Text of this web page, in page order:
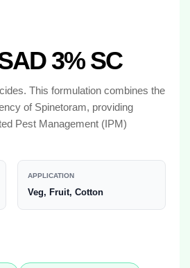
3% SC
This formulation combines the
of Spinetoram, providing
Pest Management (IPM)
APPLICATION
Veg, Fruit, Cotton